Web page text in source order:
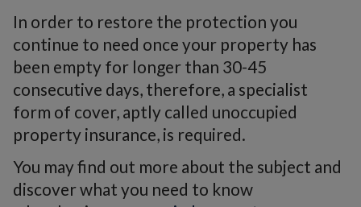
In order to restore the protection you
continue to need once your property has
been empty for longer than 30-45
consecutive days, therefore, a specialist
form of cover, aptly called unoccupied
property insurance, is required.
You may find out more about the subject and
discover what you need to know